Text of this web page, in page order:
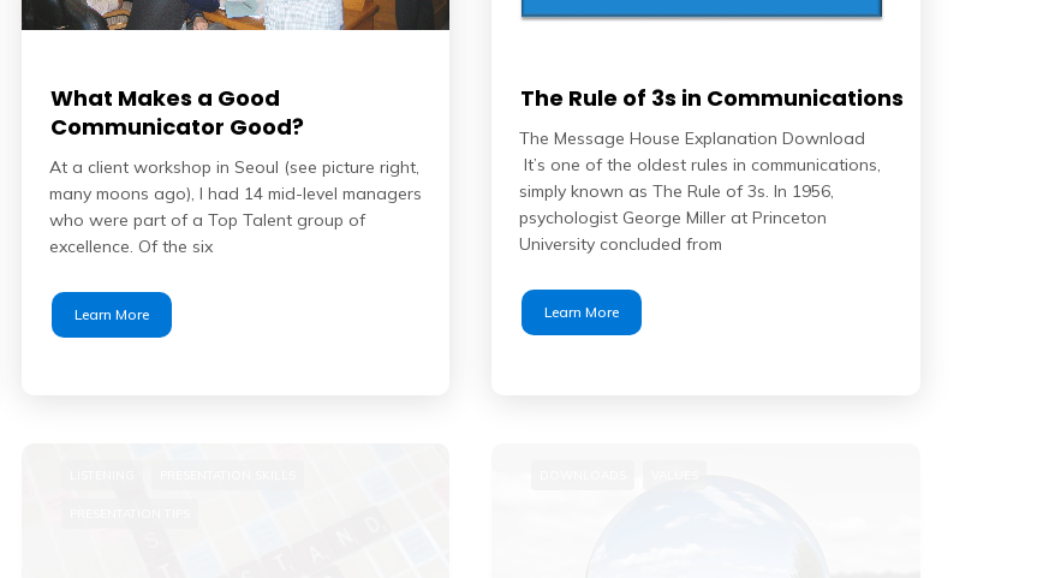
What Makes a Good
Communicator Good?
At a client workshop in Seoul (see picture right,
many moons ago), I had 14 mid-level managers
who were part of a Top Talent group of
excellence. Of the six
Learn More
The Rule of 3s in Communications
The Message House Explanation Download
It’s one of the oldest rules in communications,
simply known as The Rule of 3s. In 1956,
psychologist George Miller at Princeton
University concluded from
Learn More